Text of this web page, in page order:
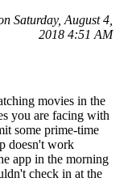
Saturday, August 4,
2018 4:51 AM
movies in the
you are facing with
some prime-time
doesn't work
app in the morning
check in at the